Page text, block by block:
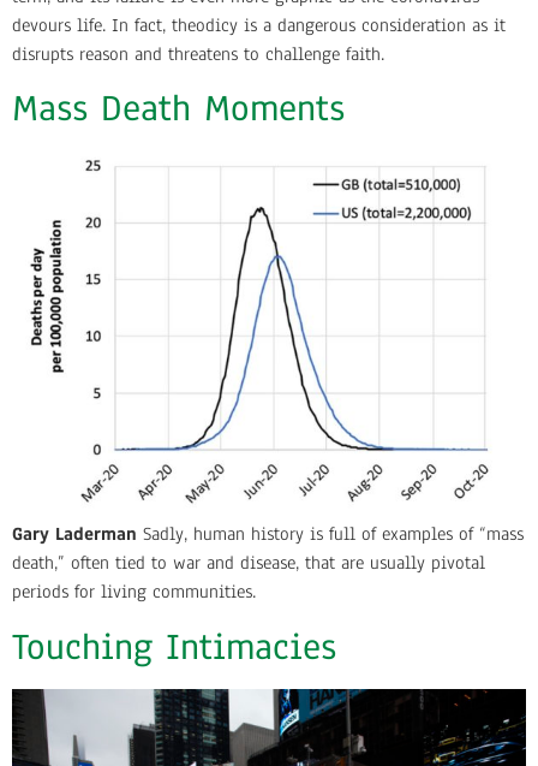
devours life. In fact, theodicy is a dangerous consideration as it
disrupts reason and threatens to challenge faith.
Mass Death Moments
Gary Laderman Sadly, human history is full of examples of “mass
death,” often tied to war and disease, that are usually pivotal
periods for living communities.
Touching Intimacies